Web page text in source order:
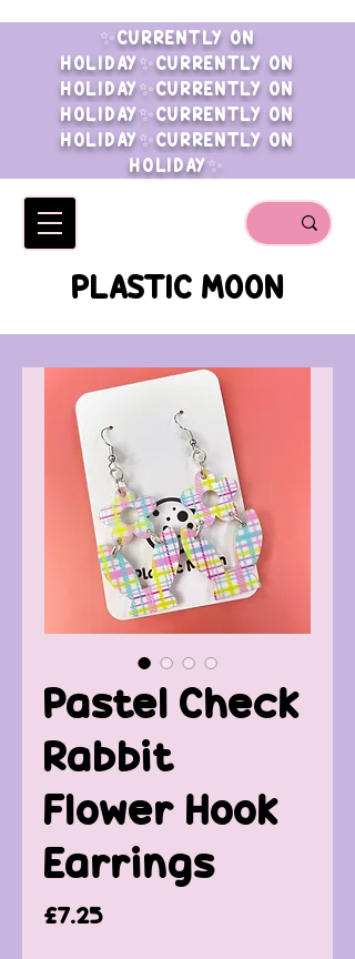
✨CURRENTLY ON
HOLIDAY✨CURRENTLY ON
HOLIDAY✨CURRENTLY ON
HOLIDAY✨CURRENTLY ON
HOLIDAY✨CURRENTLY ON
HOLIDAY✨
PLASTIC MOON
Pastel Check
Rabbit
Flower Hook
Earrings
£7.25Price